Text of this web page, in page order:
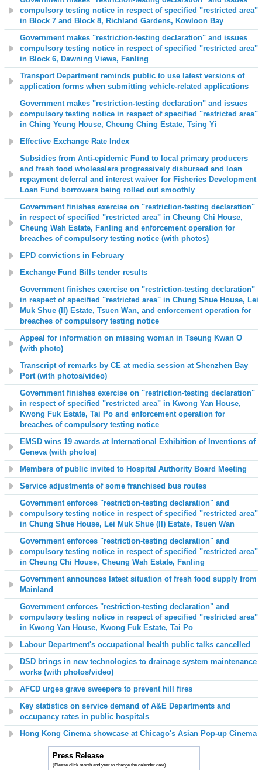
compulsory testing notice in respect of specified "restricted area"
in Block 7 and Block 8, Richland Gardens, Kowloon Bay
Government makes "restriction-testing declaration" and issues
compulsory testing notice in respect of specified "restricted area"
in Block 6, Dawning Views, Fanling
Transport Department reminds public to use latest versions of
application forms when submitting vehicle-related applications
Government makes "restriction-testing declaration" and issues
compulsory testing notice in respect of specified "restricted area"
in Ching Yeung House, Cheung Ching Estate, Tsing Yi
Effective Exchange Rate Index
Subsidies from Anti-epidemic Fund to local primary producers
and fresh food wholesalers progressively disbursed and loan
repayment deferral and interest waiver for Fisheries Development
Loan Fund borrowers being rolled out smoothly
Government finishes exercise on "restriction-testing declaration"
in respect of specified "restricted area" in Cheung Chi House,
Cheung Wah Estate, Fanling and enforcement operation for
breaches of compulsory testing notice (with photos)
EPD convictions in February
Exchange Fund Bills tender results
Government finishes exercise on "restriction-testing declaration"
in respect of specified "restricted area" in Chung Shue House, Lei
Muk Shue (II) Estate, Tsuen Wan, and enforcement operation for
breaches of compulsory testing notice
Appeal for information on missing woman in Tseung Kwan O
(with photo)
Transcript of remarks by CE at media session at Shenzhen Bay
Port (with photos/video)
Government finishes exercise on "restriction-testing declaration"
in respect of specified "restricted area" in Kwong Yan House,
Kwong Fuk Estate, Tai Po and enforcement operation for
breaches of compulsory testing notice
EMSD wins 19 awards at International Exhibition of Inventions of
Geneva (with photos)
Members of public invited to Hospital Authority Board Meeting
Service adjustments of some franchised bus routes
Government enforces "restriction-testing declaration" and
compulsory testing notice in respect of specified "restricted area"
in Chung Shue House, Lei Muk Shue (II) Estate, Tsuen Wan
Government enforces "restriction-testing declaration" and
compulsory testing notice in respect of specified "restricted area"
in Cheung Chi House, Cheung Wah Estate, Fanling
Government announces latest situation of fresh food supply from
Mainland
Government enforces "restriction-testing declaration" and
compulsory testing notice in respect of specified "restricted area"
in Kwong Yan House, Kwong Fuk Estate, Tai Po
Labour Department's occupational health public talks cancelled
DSD brings in new technologies to drainage system maintenance
works (with photos/video)
AFCD urges grave sweepers to prevent hill fires
Key statistics on service demand of A&E Departments and
occupancy rates in public hospitals
Hong Kong Cinema showcase at Chicago's Asian Pop-up Cinema
Press Release
(Please click month and year to change the calendar date)